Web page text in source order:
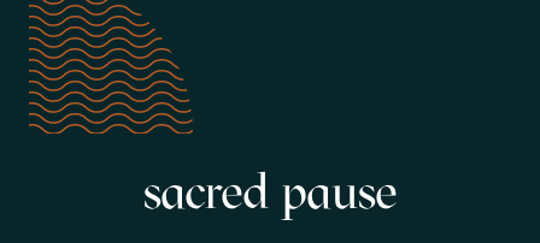
sacred pause